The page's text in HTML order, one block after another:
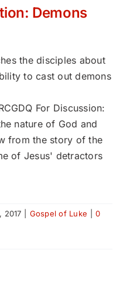
Demons
the disciples about
to cast out demons
For Discussion:
nature of God and
from the story of the
of Jesus' detractors
2017 Gospel of Luke
0